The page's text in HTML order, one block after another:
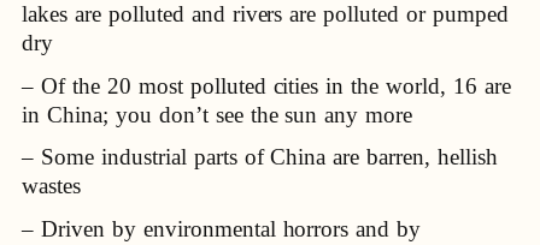
lakes are polluted and rivers are polluted or pumped
dry
– Of the 20 most polluted cities in the world, 16 are
in China; you don’t see the sun any more
– Some industrial parts of China are barren, hellish
wastes
– Driven by environmental horrors and by